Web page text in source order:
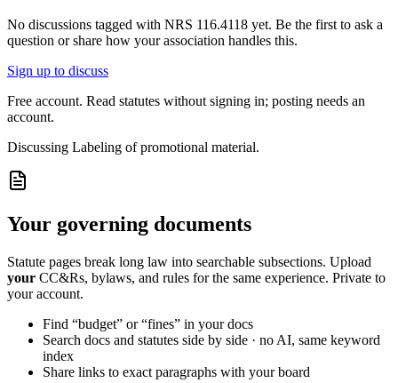
No discussions tagged with NRS 116.4118 yet. Be the first to ask a
question or share how your association handles this.
Sign up to discuss
Free account. Read statutes without signing in; posting needs an
account.
Discussing Labeling of promotional material.
Your governing documents
Statute pages break long law into searchable subsections. Upload
your CC&Rs, bylaws, and rules for the same experience. Private to
your account.
Find “budget” or “fines” in your docs
Search docs and statutes side by side · no AI, same keyword
index
Share links to exact paragraphs with your board